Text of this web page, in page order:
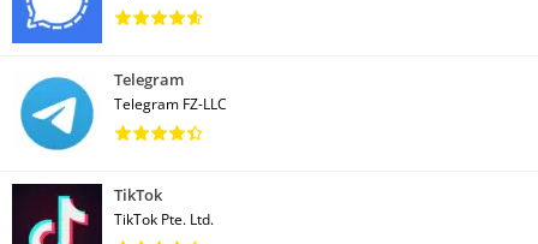
Telegram
Telegram FZ-LLC
TikTok
TikTok Pte. Ltd.